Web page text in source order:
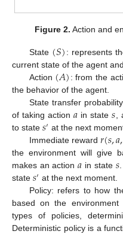
Figure 2. Action and
State (𝑆): represents
current state of the agent
Action (𝐴) : from the
the behavior of the agent.
State transfer
of taking action𝑎 in state𝑠,
to state 𝑠′ at the next
Immediate reward𝑟(𝑠,𝑎,
the environment will give
makes an action𝑎 in state 𝑠
state 𝑠′ at the next moment.
Policy: refers to how
based on the environment
types of policies,
Deterministic policy is a